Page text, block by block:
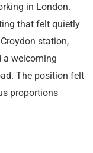
in London.
that felt quietly
station,
a welcoming
The position felt
proportions